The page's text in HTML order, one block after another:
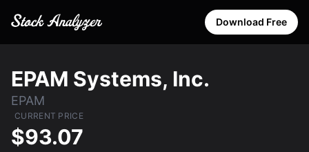
Download Free
EPAM Systems, Inc.
EPAM
CURRENT PRICE
$93.07